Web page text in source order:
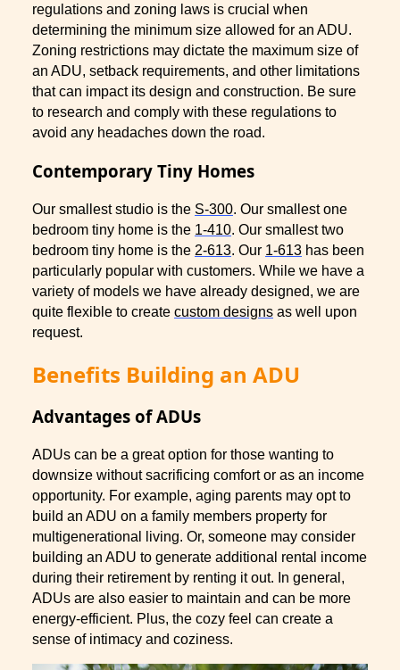
regulations and zoning laws is crucial when
determining the minimum size allowed for an ADU.
Zoning restrictions may dictate the maximum size of
an ADU, setback requirements, and other limitations
that can impact its design and construction. Be sure
to research and comply with these regulations to
avoid any headaches down the road.
Contemporary Tiny Homes
Our smallest studio is the S-300. Our smallest one
bedroom tiny home is the 1-410. Our smallest two
bedroom tiny home is the 2-613. Our 1-613 has been
particularly popular with customers. While we have a
variety of models we have already designed, we are
quite flexible to create custom designs as well upon
request.
Benefits Building an ADU
Advantages of ADUs
ADUs can be a great option for those wanting to
downsize without sacrificing comfort or as an income
opportunity. For example, aging parents may opt to
build an ADU on a family members property for
multigenerational living. Or, someone may consider
building an ADU to generate additional rental income
during their retirement by renting it out. In general,
ADUs are also easier to maintain and can be more
energy-efficient. Plus, the cozy feel can create a
sense of intimacy and coziness.